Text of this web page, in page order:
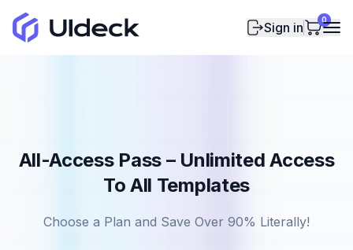
Sign in 0
All-Access Pass – Unlimited Access
To All Templates
Choose a Plan and Save Over 90% Literally!